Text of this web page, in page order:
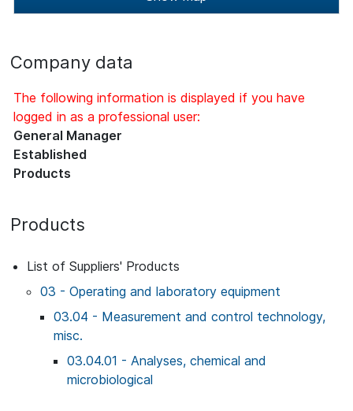
Company data
The following information is displayed if you have
logged in as a professional user:
General Manager
Established
Products
Products
List of Suppliers' Products
03 - Operating and laboratory equipment
03.04 - Measurement and control technology,
misc.
03.04.01 - Analyses, chemical and
microbiological